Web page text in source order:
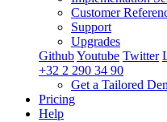
Customer
Support
Upgrades
GithubYoutube Twitter
+32 2 290 34 90
Get a Tailored
Pricing
Help